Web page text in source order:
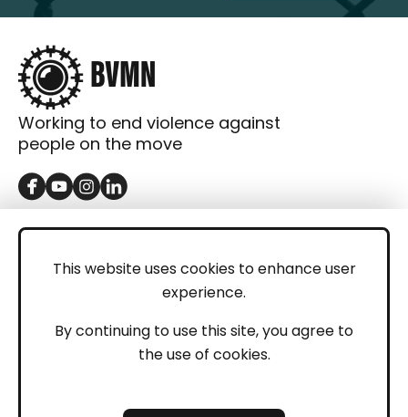
This website uses cookies to enhance user
experience.
By continuing to use this site, you agree to
the use of cookies.
Working to end violence against
people on the move
GET IN TOUCH
LEGAL
Privacy Policy